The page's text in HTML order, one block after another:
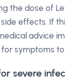
the dose of
effects. If
advice
symptoms
severe